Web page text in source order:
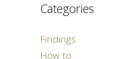
Categories
Findings
How to